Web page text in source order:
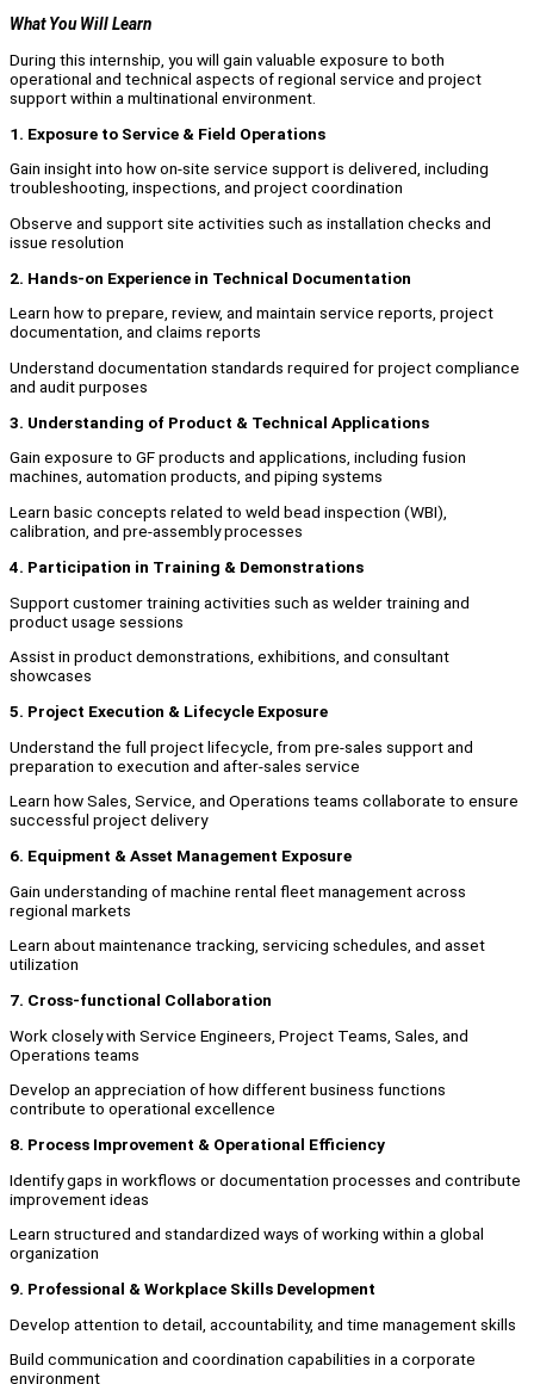
What You Will Learn
During this internship, you will gain valuable exposure to both
operational and technical aspects of regional service and project
support within a multinational environment.
1. Exposure to Service & Field Operations
Gain insight into how on-site service support is delivered, including
troubleshooting, inspections, and project coordination
Observe and support site activities such as installation checks and
issue resolution
2. Hands-on Experience in Technical Documentation
Learn how to prepare, review, and maintain service reports, project
documentation, and claims reports
Understand documentation standards required for project compliance
and audit purposes
3. Understanding of Product & Technical Applications
Gain exposure to GF products and applications, including fusion
machines, automation products, and piping systems
Learn basic concepts related to weld bead inspection (WBI),
calibration, and pre-assembly processes
4. Participation in Training & Demonstrations
Support customer training activities such as welder training and
product usage sessions
Assist in product demonstrations, exhibitions, and consultant
showcases
5. Project Execution & Lifecycle Exposure
Understand the full project lifecycle, from pre-sales support and
preparation to execution and after-sales service
Learn how Sales, Service, and Operations teams collaborate to ensure
successful project delivery
6. Equipment & Asset Management Exposure
Gain understanding of machine rental fleet management across
regional markets
Learn about maintenance tracking, servicing schedules, and asset
utilization
7. Cross-functional Collaboration
Work closely with Service Engineers, Project Teams, Sales, and
Operations teams
Develop an appreciation of how different business functions
contribute to operational excellence
8. Process Improvement & Operational Efficiency
Identify gaps in workflows or documentation processes and contribute
improvement ideas
Learn structured and standardized ways of working within a global
organization
9. Professional & Workplace Skills Development
Develop attention to detail, accountability, and time management skills
Build communication and coordination capabilities in a corporate
environment